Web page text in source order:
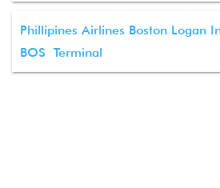
Phillipines Airlines Boston Logan
BOS Terminal